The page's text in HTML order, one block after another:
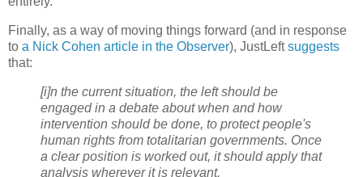
Finally, as a way of moving things forward (and in response
to a Nick Cohen article in the Observer), JustLeftsuggests
that:
[i]n the current situation, the left should be
engaged in a debate about when and how
intervention should be done, to protect people's
human rights from totalitarian governments. Once
a clear position is worked out, it should apply that
analysis wherever it is relevant.